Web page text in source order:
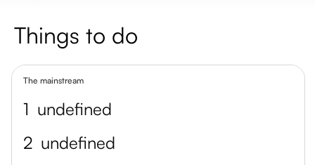
Things to do
The mainstream
1 undefined
2 undefined